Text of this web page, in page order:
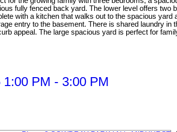
fully fenced back yard. The lower level offers two
with a kitchen that walks out to the spacious yard
entry to the basement. There is shared laundry
appeal. The large spacious yard is perfect for
PM - 3:00 PM